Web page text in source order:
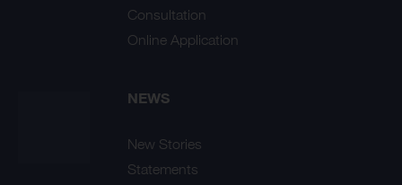
Consultation
Online Application
NEWS
New Stories
Statements